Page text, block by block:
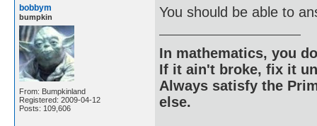
bobbym
bumpkin
From: Bumpkinland
Registered: 2009-04-12
Posts: 109,606
You should be able to
In mathematics, you
If it ain't broke, fix it
Always satisfy the
else.